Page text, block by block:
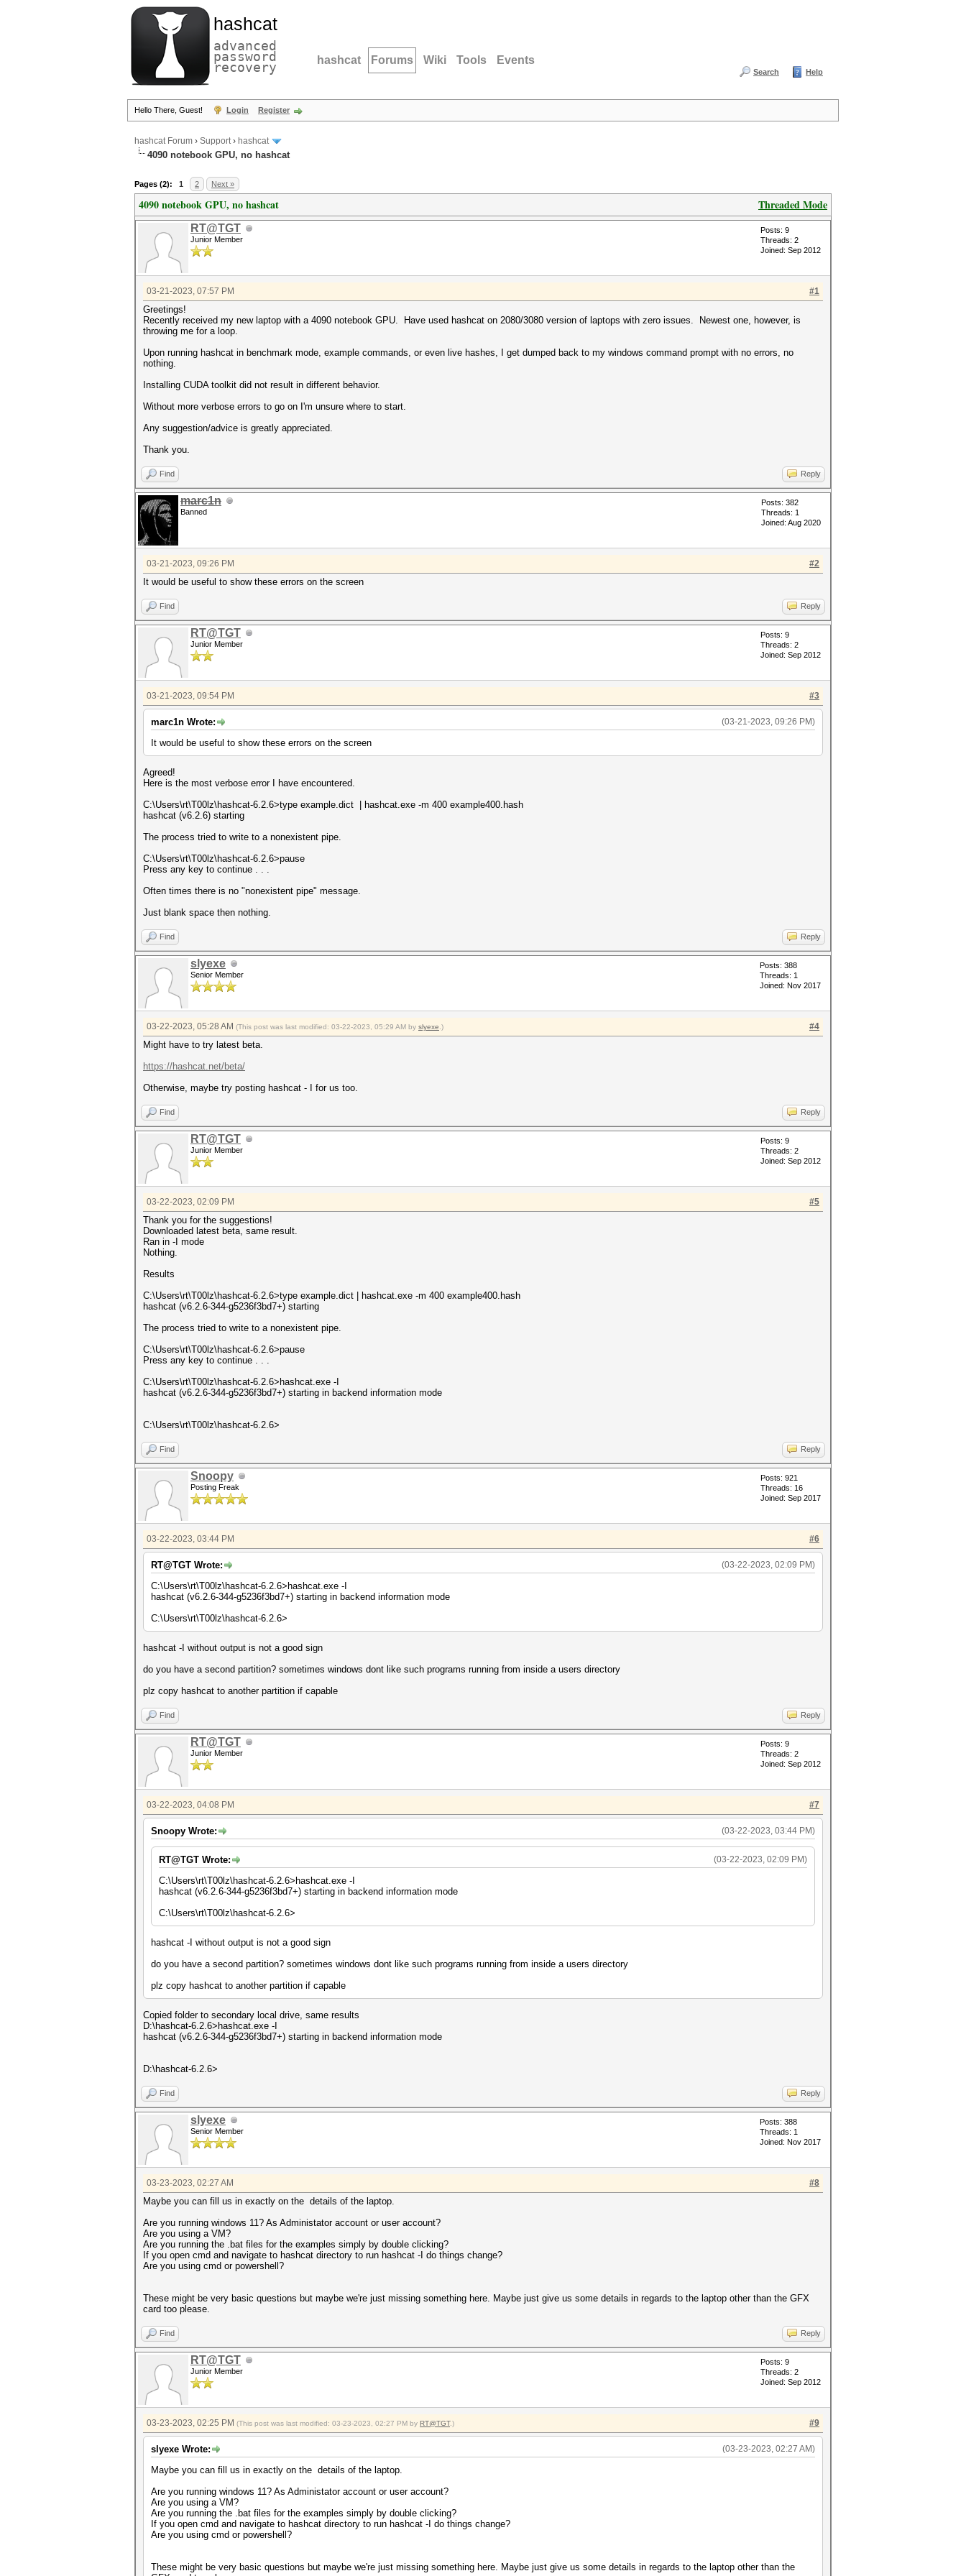
hashcat
advanced
password
recovery hashcat Forums Wiki Tools Events
Search Help
Hello There, Guest! Login Register
hashcat Forum › Support› hashcat
4090 notebook GPU, no hashcat
Pages (2): 1 2 Next »
Threaded Mode
4090 notebook GPU, no hashcat
RT@TGT
Junior Member
Posts: 9
Threads: 2
Joined: Sep 2012
#1
03-21-2023, 07:57 PM
Greetings!
Recently received my new laptop with a 4090 notebook GPU. Have used hashcat on 2080/3080 version of laptops with zero issues. Newest one, however, is
throwing me for a loop.
Upon running hashcat in benchmark mode, example commands, or even live hashes, I get dumped back to my windows command prompt with no errors, no
nothing.
Installing CUDA toolkit did not result in different behavior.
Without more verbose errors to go on I'm unsure where to start.
Any suggestion/advice is greatly appreciated.
Thank you.
Find Reply
marc1n
Banned
Posts: 382
Threads: 1
Joined: Aug 2020
#2
03-21-2023, 09:26 PM
It would be useful to show these errors on the screen
Find Reply
RT@TGT
Junior Member
Posts: 9
Threads: 2
Joined: Sep 2012
#3
03-21-2023, 09:54 PM
(03-21-2023, 09:26 PM)
marc1n Wrote:
It would be useful to show these errors on the screen
Agreed!
Here is the most verbose error I have encountered.
C:\Users\rt\T00lz\hashcat-6.2.6>type example.dict | hashcat.exe -m 400 example400.hash
hashcat (v6.2.6) starting
The process tried to write to a nonexistent pipe.
C:\Users\rt\T00lz\hashcat-6.2.6>pause
Press any key to continue . . .
Often times there is no "nonexistent pipe" message.
Just blank space then nothing.
Find Reply
slyexe
Senior Member
Posts: 388
Threads: 1
Joined: Nov 2017
#4
03-22-2023, 05:28 AM (This post was last modified: 03-22-2023, 05:29 AM by slyexe .)
Might have to try latest beta.
https://hashcat.net/beta/
Otherwise, maybe try posting hashcat - I for us too.
Find Reply
RT@TGT
Junior Member
Posts: 9
Threads: 2
Joined: Sep 2012
#5
03-22-2023, 02:09 PM
Thank you for the suggestions!
Downloaded latest beta, same result.
Ran in -I mode
Nothing.
Results
C:\Users\rt\T00lz\hashcat-6.2.6>type example.dict | hashcat.exe -m 400 example400.hash
hashcat (v6.2.6-344-g5236f3bd7+) starting
The process tried to write to a nonexistent pipe.
C:\Users\rt\T00lz\hashcat-6.2.6>pause
Press any key to continue . . .
C:\Users\rt\T00lz\hashcat-6.2.6>hashcat.exe -I
hashcat (v6.2.6-344-g5236f3bd7+) starting in backend information mode
C:\Users\rt\T00lz\hashcat-6.2.6>
Find Reply
Snoopy
Posting Freak
Posts: 921
Threads: 16
Joined: Sep 2017
#6
03-22-2023, 03:44 PM
(03-22-2023, 02:09 PM)
RT@TGT Wrote:
C:\Users\rt\T00lz\hashcat-6.2.6>hashcat.exe -I
hashcat (v6.2.6-344-g5236f3bd7+) starting in backend information mode
C:\Users\rt\T00lz\hashcat-6.2.6>
hashcat -I without output is not a good sign
do you have a second partition? sometimes windows dont like such programs running from inside a users directory
plz copy hashcat to another partition if capable
Find Reply
RT@TGT
Junior Member
Posts: 9
Threads: 2
Joined: Sep 2012
#7
03-22-2023, 04:08 PM
(03-22-2023, 03:44 PM)
Snoopy Wrote:
(03-22-2023, 02:09 PM)
RT@TGT Wrote:
C:\Users\rt\T00lz\hashcat-6.2.6>hashcat.exe -I
hashcat (v6.2.6-344-g5236f3bd7+) starting in backend information mode
C:\Users\rt\T00lz\hashcat-6.2.6>
hashcat -I without output is not a good sign
do you have a second partition? sometimes windows dont like such programs running from inside a users directory
plz copy hashcat to another partition if capable
Copied folder to secondary local drive, same results
D:\hashcat-6.2.6>hashcat.exe -I
hashcat (v6.2.6-344-g5236f3bd7+) starting in backend information mode
D:\hashcat-6.2.6>
Find Reply
slyexe
Senior Member
Posts: 388
Threads: 1
Joined: Nov 2017
#8
03-23-2023, 02:27 AM
Maybe you can fill us in exactly on the details of the laptop.
Are you running windows 11? As Administator account or user account?
Are you using a VM?
Are you running the .bat files for the examples simply by double clicking?
If you open cmd and navigate to hashcat directory to run hashcat -I do things change?
Are you using cmd or powershell?
These might be very basic questions but maybe we're just missing something here. Maybe just give us some details in regards to the laptop other than the GFX
card too please.
Find Reply
RT@TGT
Junior Member
Posts: 9
Threads: 2
Joined: Sep 2012
#9
03-23-2023, 02:25 PM (This post was last modified: 03-23-2023, 02:27 PM by RT@TGT.)
(03-23-2023, 02:27 AM)
slyexe Wrote:
Maybe you can fill us in exactly on the details of the laptop.
Are you running windows 11? As Administator account or user account?
Are you using a VM?
Are you running the .bat files for the examples simply by double clicking?
If you open cmd and navigate to hashcat directory to run hashcat -I do things change?
Are you using cmd or powershell?
These might be very basic questions but maybe we're just missing something here. Maybe just give us some details in regards to the laptop other than the